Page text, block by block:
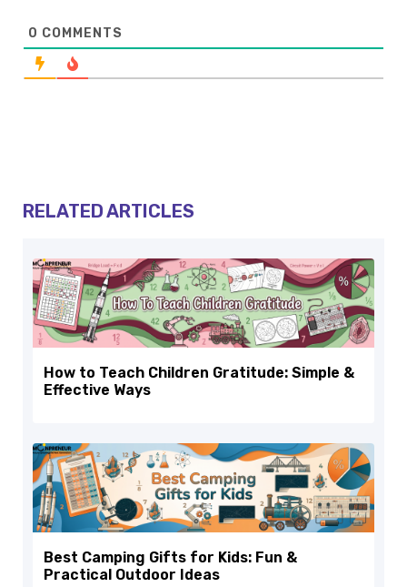
0 COMMENTS
RELATED ARTICLES
How to Teach Children Gratitude: Simple &
Effective Ways
Best Camping Gifts for Kids: Fun &
Practical Outdoor Ideas